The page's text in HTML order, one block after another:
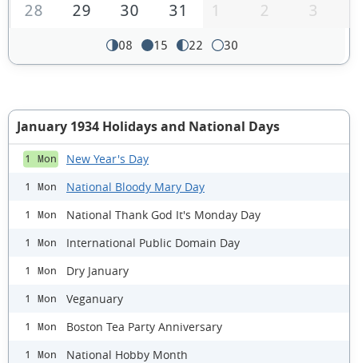
28
29 30 31 1 2 3
08 15 22 30
January 1934 Holidays and National Days
1 Mon New Year's Day
1 Mon National Bloody Mary Day
1 Mon National Thank God It's Monday Day
1 Mon International Public Domain Day
1 Mon Dry January
1 Mon Veganuary
1 Mon Boston Tea Party Anniversary
1 Mon National Hobby Month